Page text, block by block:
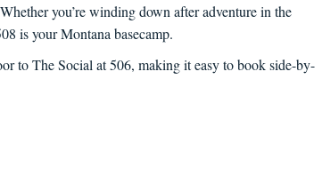
you’re winding down after adventure in the
is your Montana basecamp.
to The Social at 506, making it easy to book side-by-